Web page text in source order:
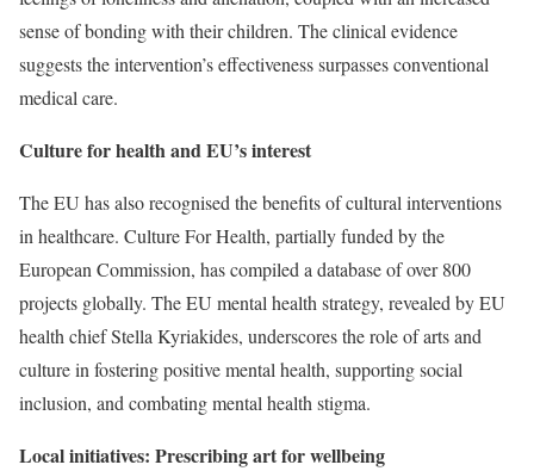
sense of bonding with their children. The clinical evidence
suggests the intervention’s effectiveness surpasses conventional
medical care.
Culture for health and EU’s interest
The EU has also recognised the benefits of cultural interventions
in healthcare. Culture For Health, partially funded by the
European Commission, has compiled a database of over 800
projects globally. The EU mental health strategy, revealed by EU
health chief Stella Kyriakides, underscores the role of arts and
culture in fostering positive mental health, supporting social
inclusion, and combating mental health stigma.
Local initiatives: Prescribing art for wellbeing